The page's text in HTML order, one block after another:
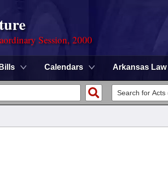
Session, 2000
Bills Calendars Arkansas Law